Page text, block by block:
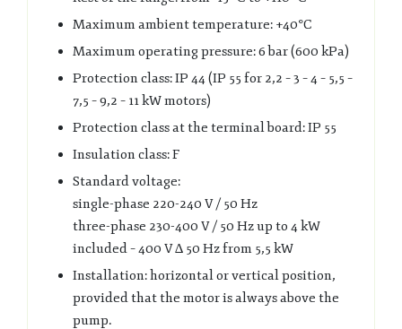
Maximum ambient temperature: +40°C
Maximum operating pressure: 6 bar (600 kPa)
Protection class: IP 44 (IP 55 for 2,2 – 3 – 4 – 5,5 –
7,5 – 9,2 – 11 kW motors)
Protection class at the terminal board: IP 55
Insulation class: F
Standard voltage:
single-phase 220-240 V / 50 Hz
three-phase 230-400 V / 50 Hz up to 4 kW
included – 400 V ∆ 50 Hz from 5,5 kW
Installation: horizontal or vertical position,
provided that the motor is always above the
pump.